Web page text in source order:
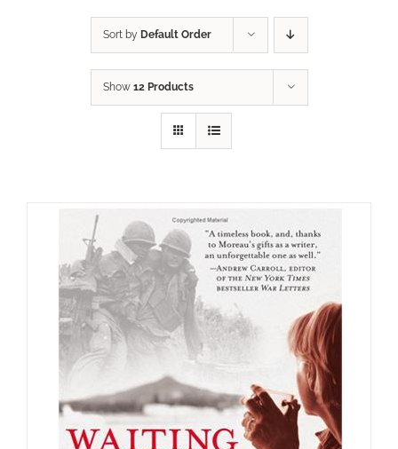
Sort by Default Order
Show 12 Products